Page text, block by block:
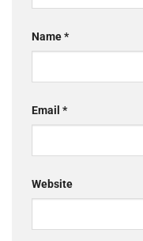
Name*
Email *
Website